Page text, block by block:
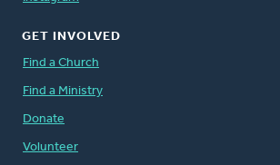
GET INVOLVED
Find a Church
Find a Ministry
Donate
Volunteer